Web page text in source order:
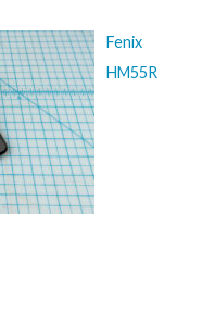
Fenix
HM55R